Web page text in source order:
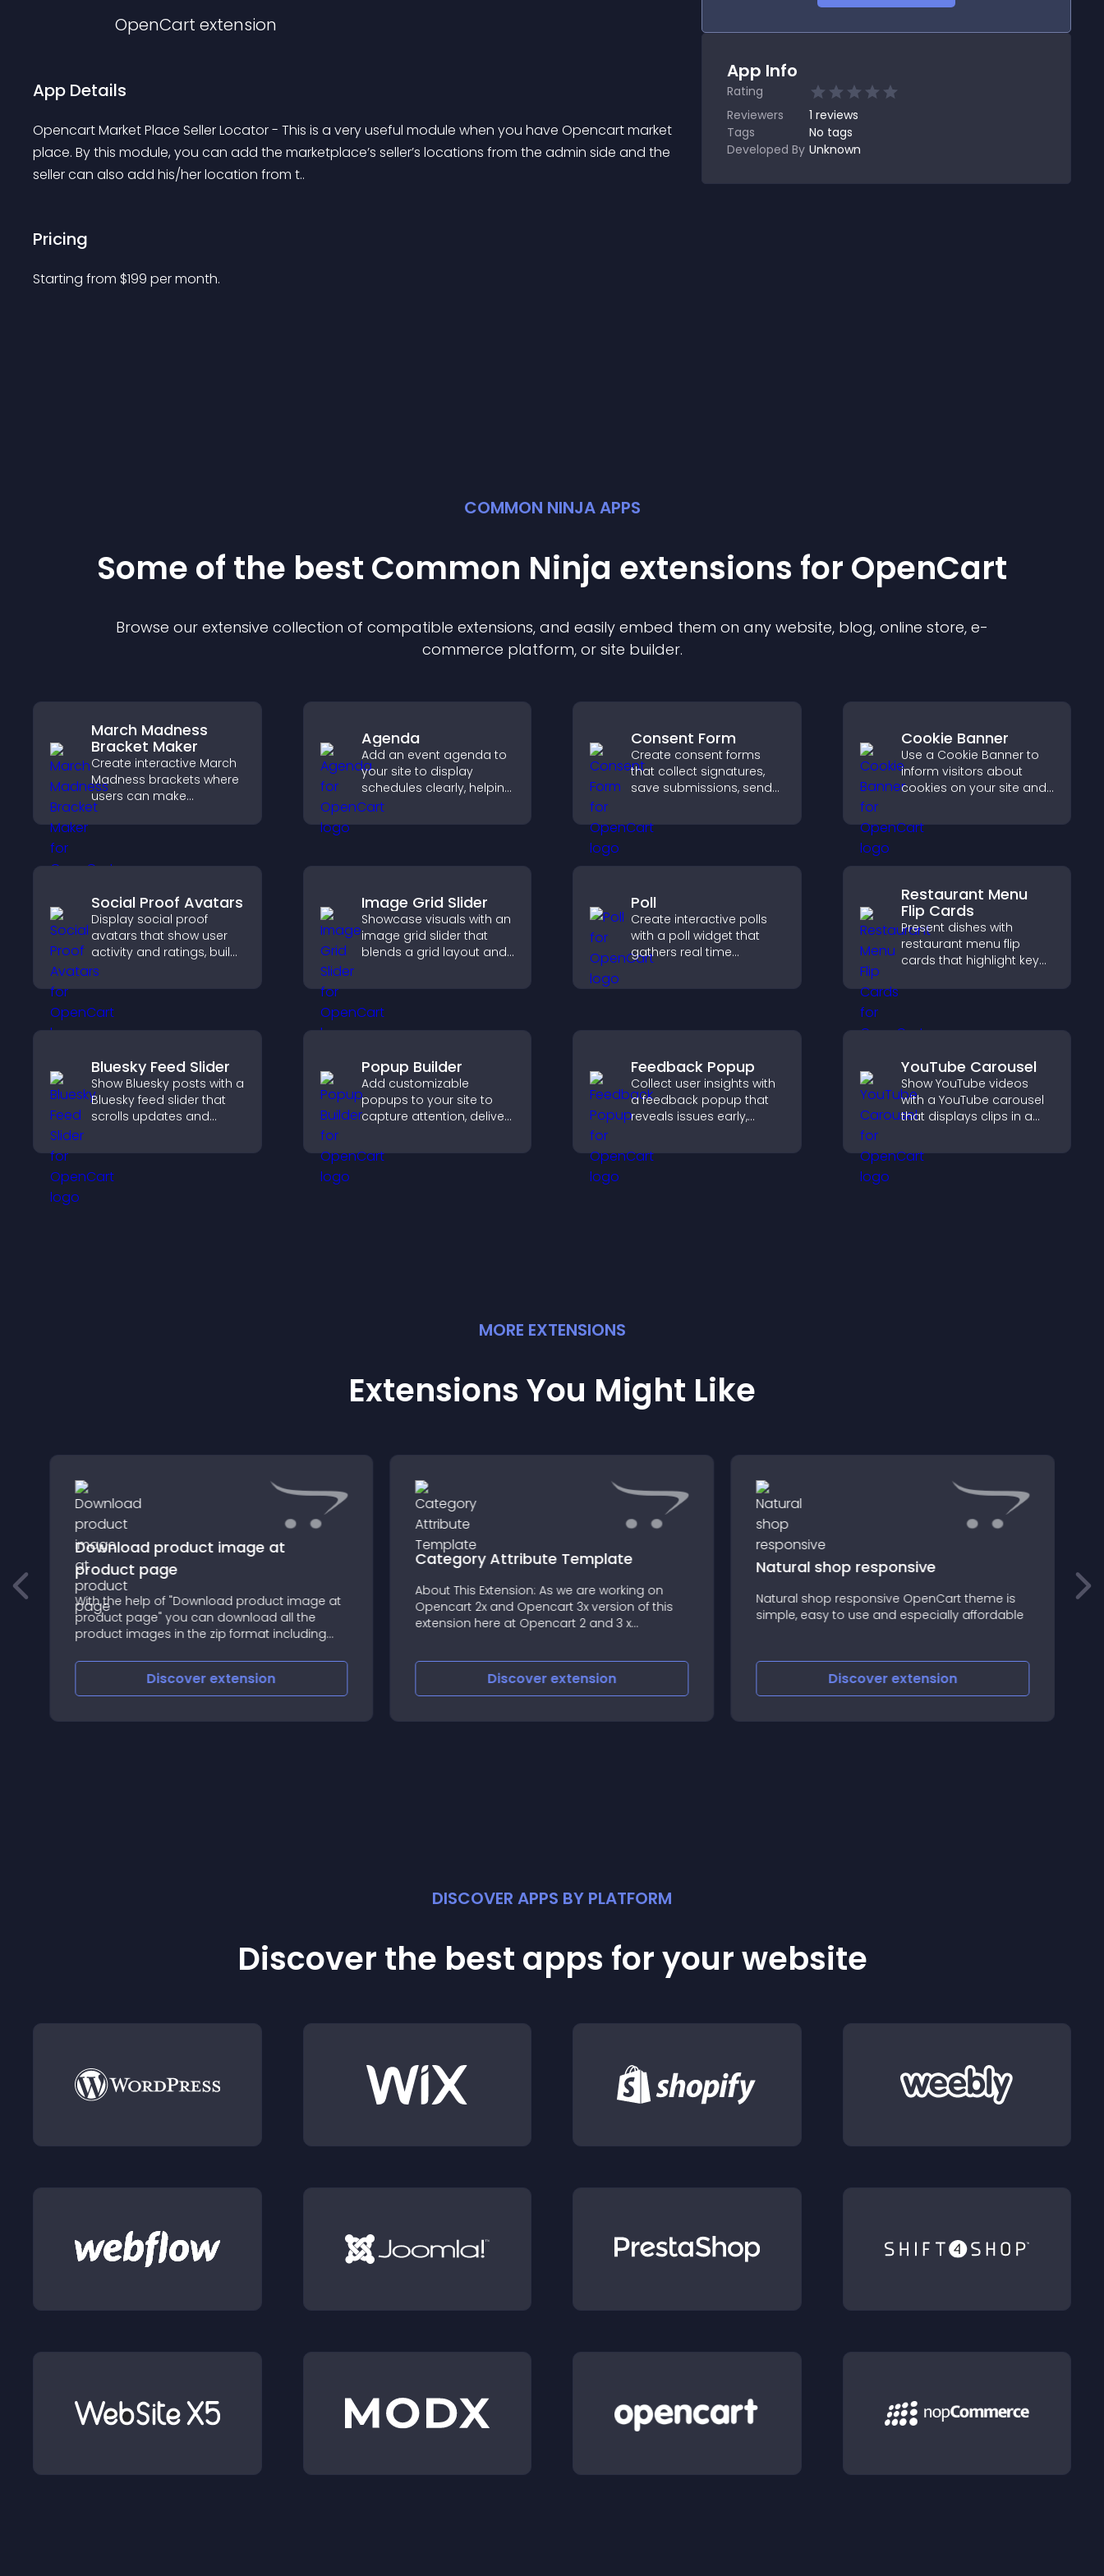
OpenCart extension
App Details
Opencart Market Place Seller Locator - This is a very useful module when you have Opencart market
place. By this module, you can add the marketplace’s seller’s locations from the admin side and the
seller can also add his/her location from t..
Pricing
Starting from $199 per month.
App Info
Rating
Reviewers
1 reviews
Tags
No tags
Developed By Unknown
COMMON NINJA APPS
Some of the best Common Ninja extensions for OpenCart
Browse our extensive collection of compatible extensions, and easily embed them on any website, blog, online store, e-
commerce platform, or site builder.
March Madness
Bracket Maker
Create interactive March
Madness brackets where
users can make
predictions, track
tournament progress,
throughout every round.
Agenda
Add an event agenda to
your site to display
schedules clearly, helping
users understand timing
and plan their
Consent Form
Create consent forms
that collect signatures,
save submissions, send
you manage approvals
efficiently.
Cookie Banner
Use a Cookie Banner to
inform visitors about
cookies on your site and
consent in a clear,
structured way.
Social Proof Avatars
Display social proof
avatars that show user
activity and ratings, build
trust instantly, and help
visitors feel confident
Image Grid Slider
Showcase visuals with an
image grid slider that
blends a grid layout and
create a dynamic,
friendly display.
Poll
Create interactive polls
with a poll widget that
gathers real time
engagement, and helps
clearly.
Restaurant Menu
Flip Cards
Present dishes with
restaurant menu flip
cards that highlight key
explore options easily,
ordering decisions.
Bluesky Feed Slider
Show Bluesky posts with a
Bluesky feed slider that
scrolls updates and
while keeping visitors
Popup Builder
Add customizable
popups to your site to
capture attention, deliver
actions like signups or
conversions.
Feedback Popup
Collect user insights with
a feedback popup that
reveals issues early,
experience, and captures
valuable leads through a
YouTube Carousel
Show YouTube videos
with a YouTube carousel
that displays clips in a
layout to boost visibility
and keep visitors
MORE EXTENSIONS
Extensions You Might Like
Download product image at
product page
With the help of "Download product image at
product page" you can download all the
product images in the zip format including
Discoverextension
Category Attribute Template
About This Extension: As we are working on
Opencart 2x and Opencart 3x version of this
extension here at Opencart 2 and 3 x
associated with a category
Discoverextension
Natural shop responsive
Natural shop responsive OpenCart theme is
simple, easy to use and especially affordable
Discoverextension
DISCOVER APPS BY PLATFORM
Discover the best apps for your website